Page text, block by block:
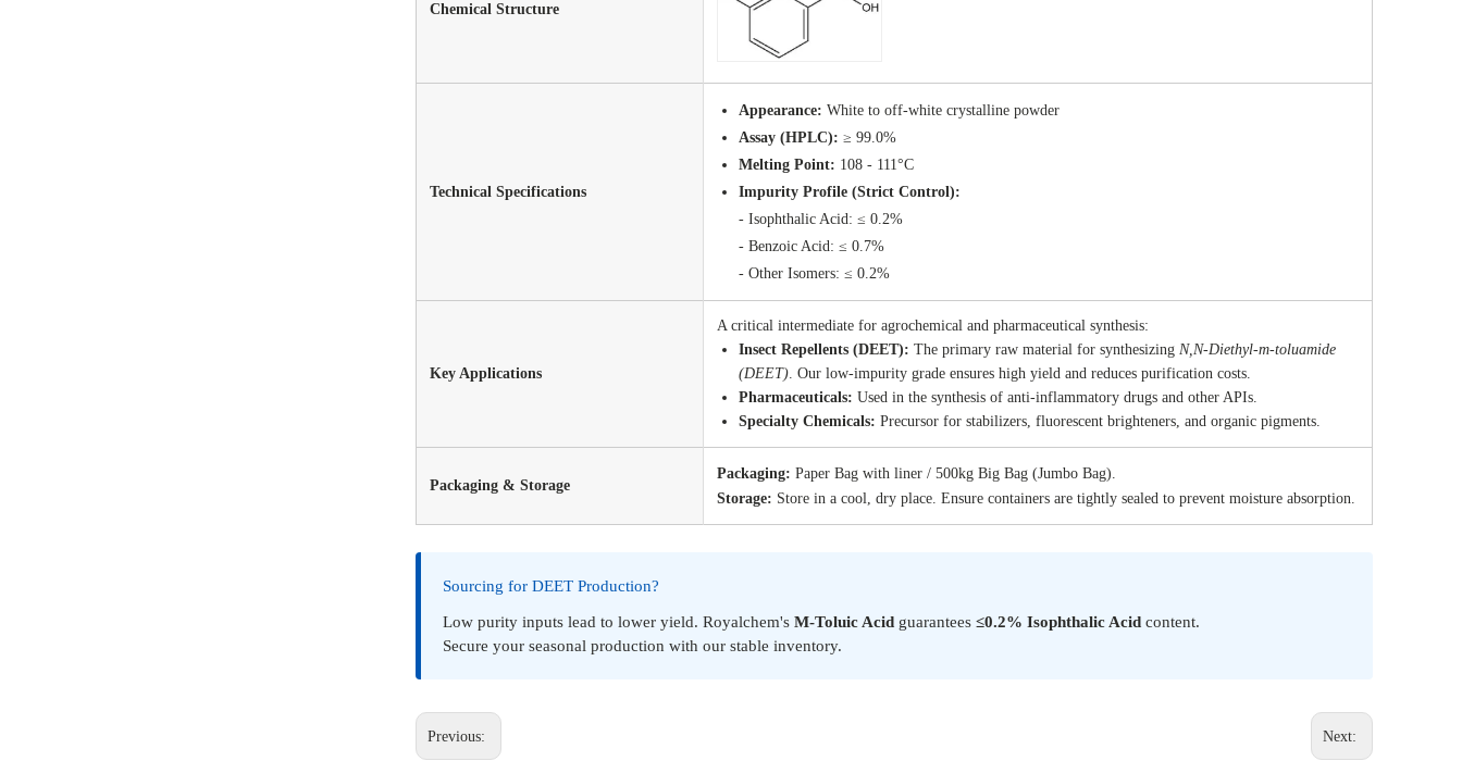
Chemical Structure
Technical Specifications
Appearance: White to off-white crystalline powder
Assay (HPLC): ≥ 99.0%
Melting Point: 108 - 111°C
Impurity Profile (Strict Control):
- Isophthalic Acid: ≤ 0.2%
- Benzoic Acid: ≤ 0.7%
- Other Isomers: ≤ 0.2%
Key Applications
A critical intermediate for agrochemical and pharmaceutical synthesis:
Insect Repellents (DEET): The primary raw material for synthesizing N,N-Diethyl-m-toluamide
(DEET). Our low-impurity grade ensures high yield and reduces purification costs.
Pharmaceuticals: Used in the synthesis of anti-inflammatory drugs and other APIs.
Specialty Chemicals: Precursor for stabilizers, fluorescent brighteners, and organic pigments.
Packaging & Storage
Packaging: Paper Bag with liner / 500kg Big Bag (Jumbo Bag).
Storage: Store in a cool, dry place. Ensure containers are tightly sealed to prevent moisture absorption.
Sourcing for DEET Production?
Low purity inputs lead to lower yield. Royalchem's M-Toluic Acid guarantees ≤0.2% Isophthalic Acid content.
Secure your seasonal production with our stable inventory.
Previous: Next: